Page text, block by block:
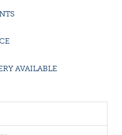
AVAILABLE